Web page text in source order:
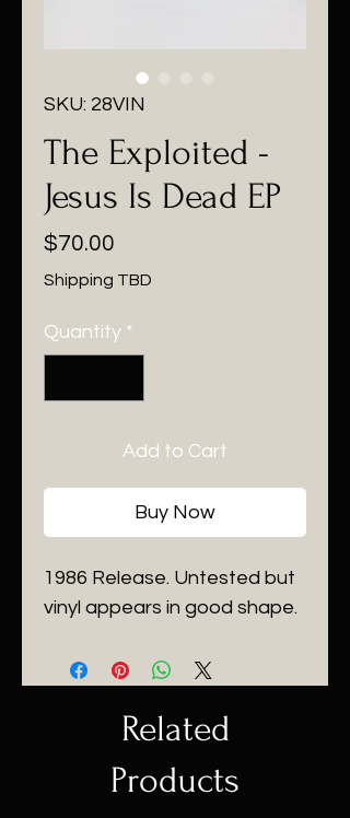
SKU: 28VIN
The Exploited -
Jesus Is Dead EP
$70.00
Shipping TBD
Quantity *
Add to Cart
Buy Now
1986 Release. Untested but
vinyl appears in good shape.
Related
Products